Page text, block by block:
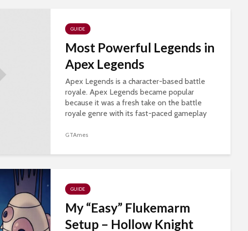
GUIDE
Most Powerful Legends in
Apex Legends
Apex Legends is a character-based battle
royale. Apex Legends became popular
because it was a fresh take on the battle
royale genre with its fast-paced gameplay
introduced new...
GTAmes
GUIDE
My “Easy” Flukemarm
Setup – Hollow Knight